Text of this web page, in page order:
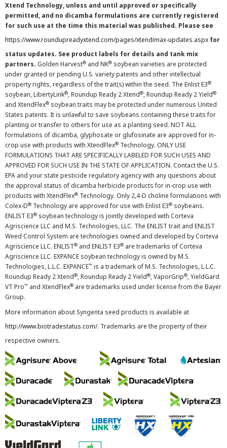
Xtend Technology, unless and until approved or specifically
permitted, and no dicamba formulations are currently registered
for such use at the time this material was published. Please see
https://www.roundupreadyxtend.com/pages/xtendimax-updates.aspx for
status updates. See product labels for details and tank mix
partners. Golden Harvest® and NK® soybean varieties are protected
under granted or pending U.S. variety patents and other intellectual
property rights, regardless of the trait(s) within the seed. The Enlist E3®
soybean, LibertyLink®, Roundup Ready 2 Xtend®, Roundup Ready 2 Yield®
and XtendFlex® soybean traits may be protected under numerous United
States patents. It is unlawful to save soybeans containing these traits for
planting or transfer to others for use as a planting seed. NOT ALL
formulations of dicamba, glyphosate or glufosinate are approved for in-
crop use with products with XtendFlex® Technology. ONLY USE
FORMULATIONS THAT ARE SPECIFICALLY LABELED FOR SUCH USES AND
APPROVED FOR SUCH USE IN THE STATE OF APPLICATION. Contact the U.S.
EPA and your state pesticide regulatory agency with any questions about
the approval status of dicamba herbicide products for in-crop use with
products with XtendFlex® Technology. Only 2,4-D choline formulations with
Colex-D® Technology are approved for use with Enlist E3® soybeans.
ENLIST E3® soybean technology is jointly developed with Corteva
Agriscience LLC and M.S. Technologies, LLC. The ENLIST trait and ENLIST
Weed Control System are technologies owned and developed by Corteva
Agriscience LLC. ENLIST® and ENLIST E3® are trademarks of Corteva
Agriscience LLC. EXPANCE soybean technology is owned by M.S.
Technologies, L.L.C. EXPANCE™ is a trademark of M.S. Technologies, L.L.C.
Roundup Ready 2 Xtend®, Roundup Ready 2 Yield®, VaporGrip®, YieldGard
VT Pro™ and XtendFlex® are trademarks used under license from the Bayer
Group.
More information about Syngenta seed products is available at
http://www.biotradestatus.com/. Trademarks are the property of their
respective owners.